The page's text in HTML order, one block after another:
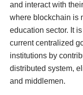
and interact with
where blockchain is
education sector. It
current centralized
institutions by
distributed system,
and middlemen.